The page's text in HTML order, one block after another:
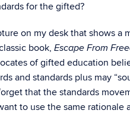
for the gifted?
on my desk that shows
book, Escape From
of gifted education
and standards plus may
that the standards
to use the same